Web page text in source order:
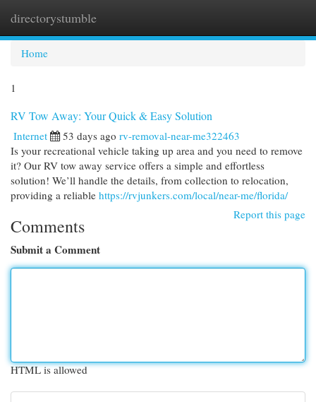
directorystumble
Home
1
RV Tow Away: Your Quick & Easy Solution
Internet 53 days ago rv-removal-near-me322463
Is your recreational vehicle taking up area and you need to remove
it? Our RV tow away service offers a simple and effortless
solution! We’ll handle the details, from collection to relocation,
providing a reliable https://rvjunkers.com/local/near-me/florida/
Report this page
Comments
Submit a Comment
HTML is allowed